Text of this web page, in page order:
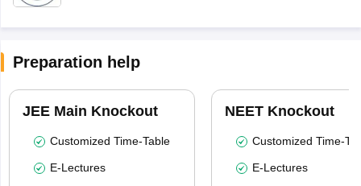
Preparation help
JEE Main Knockout
Customized Time-Table
E-Lectures
NEET Knockout
Customized Time-
E-Lectures